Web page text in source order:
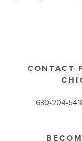
CONTACT
630-204-